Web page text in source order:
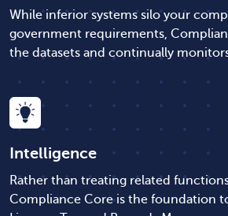
While inferior systems silo your
government requirements,
the datasets and continually
Intelligence
Rather than treating related
Compliance Core is the foundation